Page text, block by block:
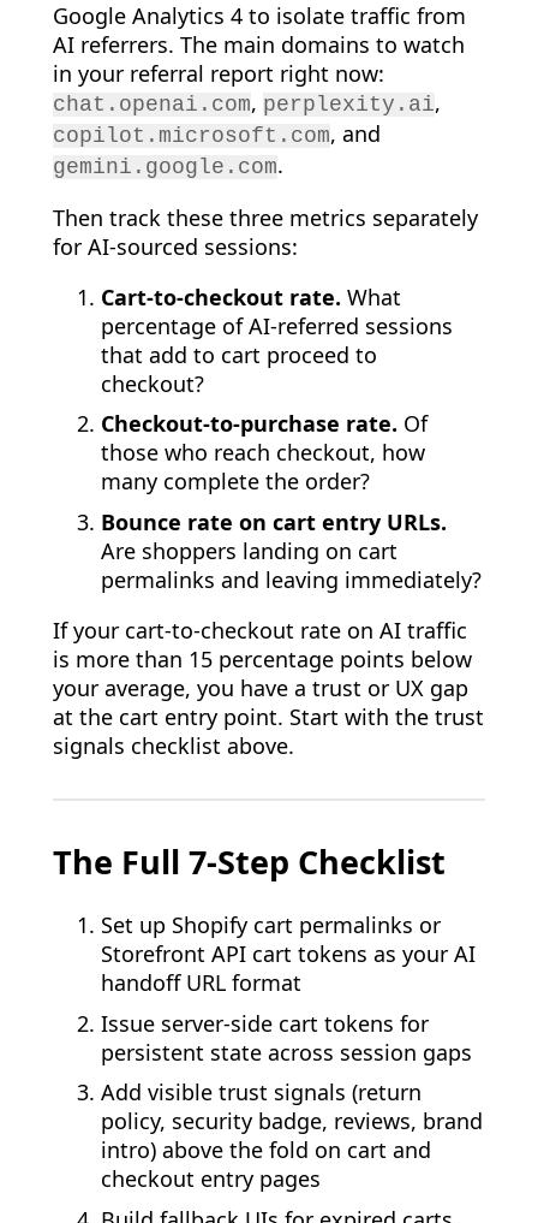
Google Analytics 4 to isolate traffic from
AI referrers. The main domains to watch
in your referral report right now:
chat.openai.com, perplexity.ai,
copilot.microsoft.com, and
gemini.google.com.
Then track these three metrics separately
for AI-sourced sessions:
Cart-to-checkout rate. What
percentage of AI-referred sessions
that add to cart proceed to
checkout?
Checkout-to-purchase rate. Of
those who reach checkout, how
many complete the order?
Bounce rate on cart entry URLs.
Are shoppers landing on cart
permalinks and leaving immediately?
If your cart-to-checkout rate on AI traffic
is more than 15 percentage points below
your average, you have a trust or UX gap
at the cart entry point. Start with the trust
signals checklist above.
The Full 7-Step Checklist
Set up Shopify cart permalinks or
Storefront API cart tokens as your AI
handoff URL format
Issue server-side cart tokens for
persistent state across session gaps
Add visible trust signals (return
policy, security badge, reviews, brand
intro) above the fold on cart and
checkout entry pages